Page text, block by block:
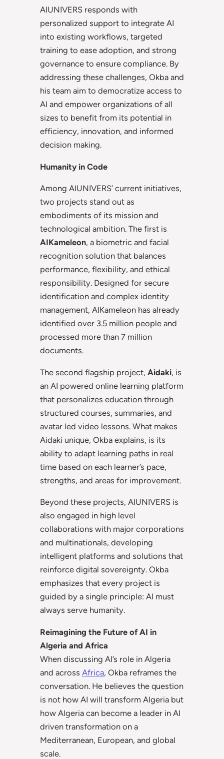
AIUNIVERS responds with
personalized support to integrate AI
into existing workflows, targeted
training to ease adoption, and strong
governance to ensure compliance. By
addressing these challenges, Okba and
his team aim to democratize access to
AI and empower organizations of all
sizes to benefit from its potential in
efficiency, innovation, and informed
decision making.
Humanity in Code
Among AIUNIVERS’ current initiatives,
two projects stand out as
embodiments of its mission and
technological ambition. The first is
AIKameleon, a biometric and facial
recognition solution that balances
performance, flexibility, and ethical
responsibility. Designed for secure
identification and complex identity
management, AIKameleon has already
identified over 3.5 million people and
processed more than 7 million
documents.
The second flagship project, Aidaki, is
an AI powered online learning platform
that personalizes education through
structured courses, summaries, and
avatar led video lessons. What makes
Aidaki unique, Okba explains, is its
ability to adapt learning paths in real
time based on each learner’s pace,
strengths, and areas for improvement.
Beyond these projects, AIUNIVERS is
also engaged in high level
collaborations with major corporations
and multinationals, developing
intelligent platforms and solutions that
reinforce digital sovereignty. Okba
emphasizes that every project is
guided by a single principle: AI must
always serve humanity.
Reimagining the Future of AI in
Algeria and Africa
When discussing AI’s role in Algeria
and across Africa, Okba reframes the
conversation. He believes the question
is not how AI will transform Algeria but
how Algeria can become a leader in AI
driven transformation on a
Mediterranean, European, and global
scale.